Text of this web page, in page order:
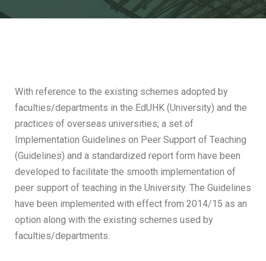
With reference to the existing schemes adopted by
faculties/departments in the EdUHK (University) and the
practices of overseas universities, a set of
Implementation Guidelines on Peer Support of Teaching
(Guidelines) and a standardized report form have been
developed to facilitate the smooth implementation of
peer support of teaching in the University. The Guidelines
have been implemented with effect from 2014/15 as an
option along with the existing schemes used by
faculties/departments.